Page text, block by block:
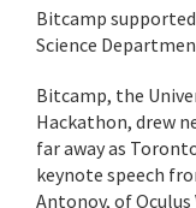
Bitcamp
Science
Bitcamp, the
Hackathon, drew
far away as
keynote speech
Antonov, of Oculus